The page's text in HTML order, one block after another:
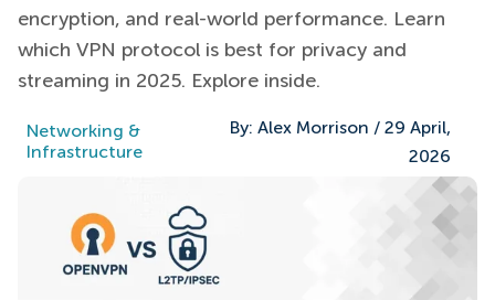
encryption, and real-world performance. Learn
which VPN protocol is best for privacy and
streaming in 2025. Explore inside.
Networking &
Infrastructure
By: Alex Morrison / 29 April,
2026